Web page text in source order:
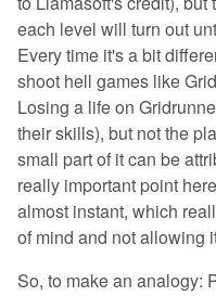
each level will turn out
Every time it's a bit
shoot hell games like
Losing a life on
their skills), but not the
small part of it can be
really important point
almost instant, which
of mind and not allowing
So, to make an analogy: